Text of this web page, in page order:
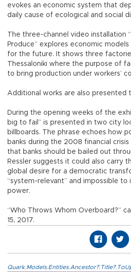
evokes an economic system that
daily cause of ecological and social
The three-channel video installation
Produce” explores economic
for the future. It shows three
Thessaloniki where the purpose of
to bring production under workers’
Additional works are also presented
During the opening weeks of the
big to fail” is presented in two city
billboards. The phrase echoes how
banks during the 2008 financial
that banks should be bailed out
Ressler suggests it could also carry
global desire for a democratic
“system-relevant” and impossible to
power.
“Who Throws Whom Overboard?”
15, 2017.